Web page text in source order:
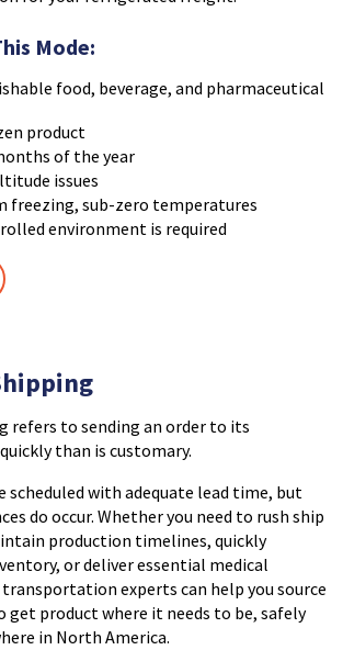
Mode:
food, beverage, and pharmaceutical
product
of the year
issues
freezing, sub-zero temperatures
environment is required
refers to sending an order to its
than is customary.
scheduled with adequate lead time, but
do occur. Whether you need to rush ship
production timelines, quickly
or deliver essential medical
transportation experts can help you source
product where it needs to be, safely
in North America.